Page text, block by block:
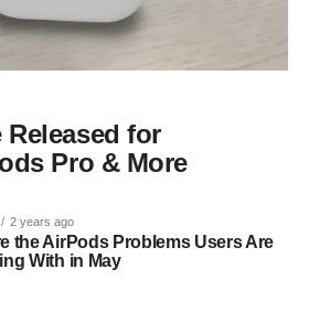
Released for
Pro & More
2 years ago
the AirPods Problems Users Are
With in May